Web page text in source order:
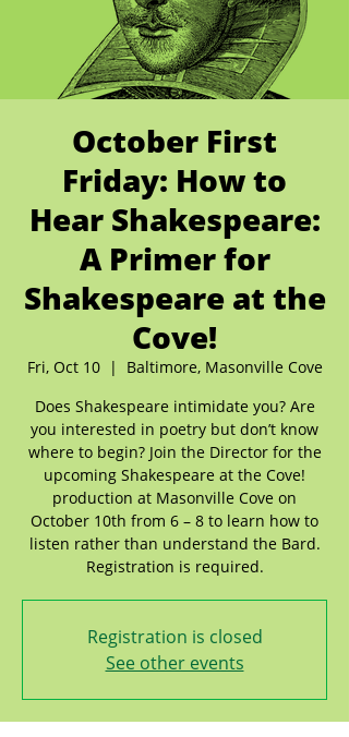
October First
Friday: How to
Hear Shakespeare:
A Primer for
Shakespeare at the
Cove!
Fri, Oct 10
  |
Baltimore, Masonville Cove
Does Shakespeare intimidate you? Are
you interested in poetry but don’t know
where to begin? Join the Director for the
upcoming Shakespeare at the Cove!
production at Masonville Cove on
October 10th from 6 – 8 to learn how to
listen rather than understand the Bard.
Registration is closed
See other events